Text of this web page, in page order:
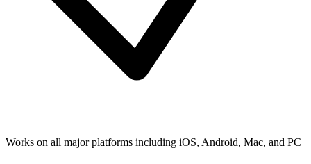
Works on all major platforms including iOS, Android, Mac, and PC